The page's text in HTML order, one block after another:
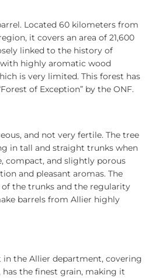
Located 60 kilometers from
it covers an area of 21,600
linked to the history of
highly aromatic wood
is very limited. This forest has
of Exception” by the ONF.
and not very fertile. The tree
in tall and straight trunks when
compact, and slightly porous
and pleasant aromas. The
the trunks and the regularity
barrels from Allier highly
in the Allier department, covering
has the finest grain, making it